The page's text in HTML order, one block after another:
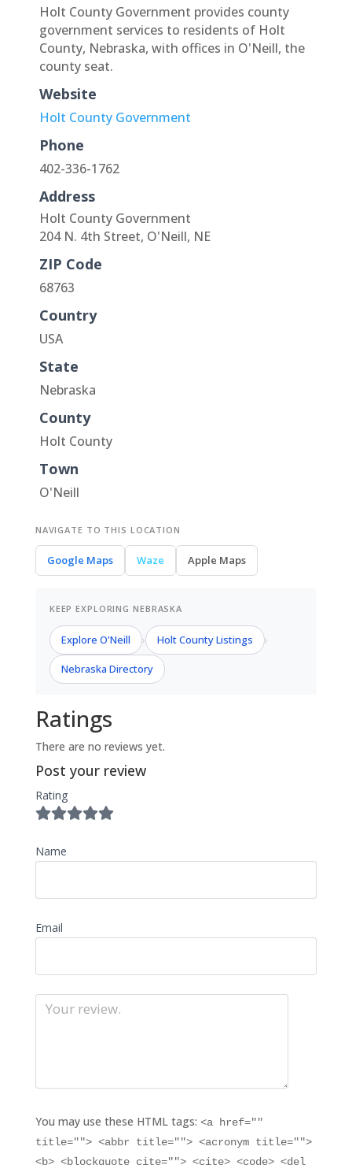
Holt County Government provides county
government services to residents of Holt
County, Nebraska, with offices in O'Neill, the
county seat.
Website
Holt County Government
Phone
402-336-1762
Address
Holt County Government
204 N. 4th Street, O'Neill, NE
ZIP Code
68763
Country
USA
State
Nebraska
County
Holt County
Town
O'Neill
NAVIGATE TO THIS LOCATION
Google Maps Waze Apple Maps
KEEP EXPLORING NEBRASKA
Explore O'Neill › Holt County Listings ›
Nebraska Directory
Ratings
There are no reviews yet.
Post your review
Rating
Name
Email
You may use these HTML tags: <a href=""
title=""> <abbr title=""> <acronym title="">
<b> <blockquote cite=""> <cite> <code> <del